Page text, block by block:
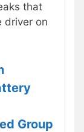
that
driver on
Group